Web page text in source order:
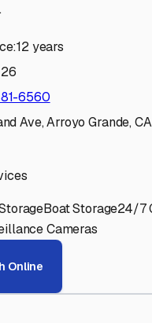
12 years
26
6560
Ave, Arroyo Grande,
Boat Storage24/7
Cameras
Online